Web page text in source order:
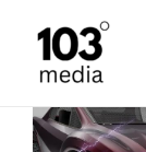
content